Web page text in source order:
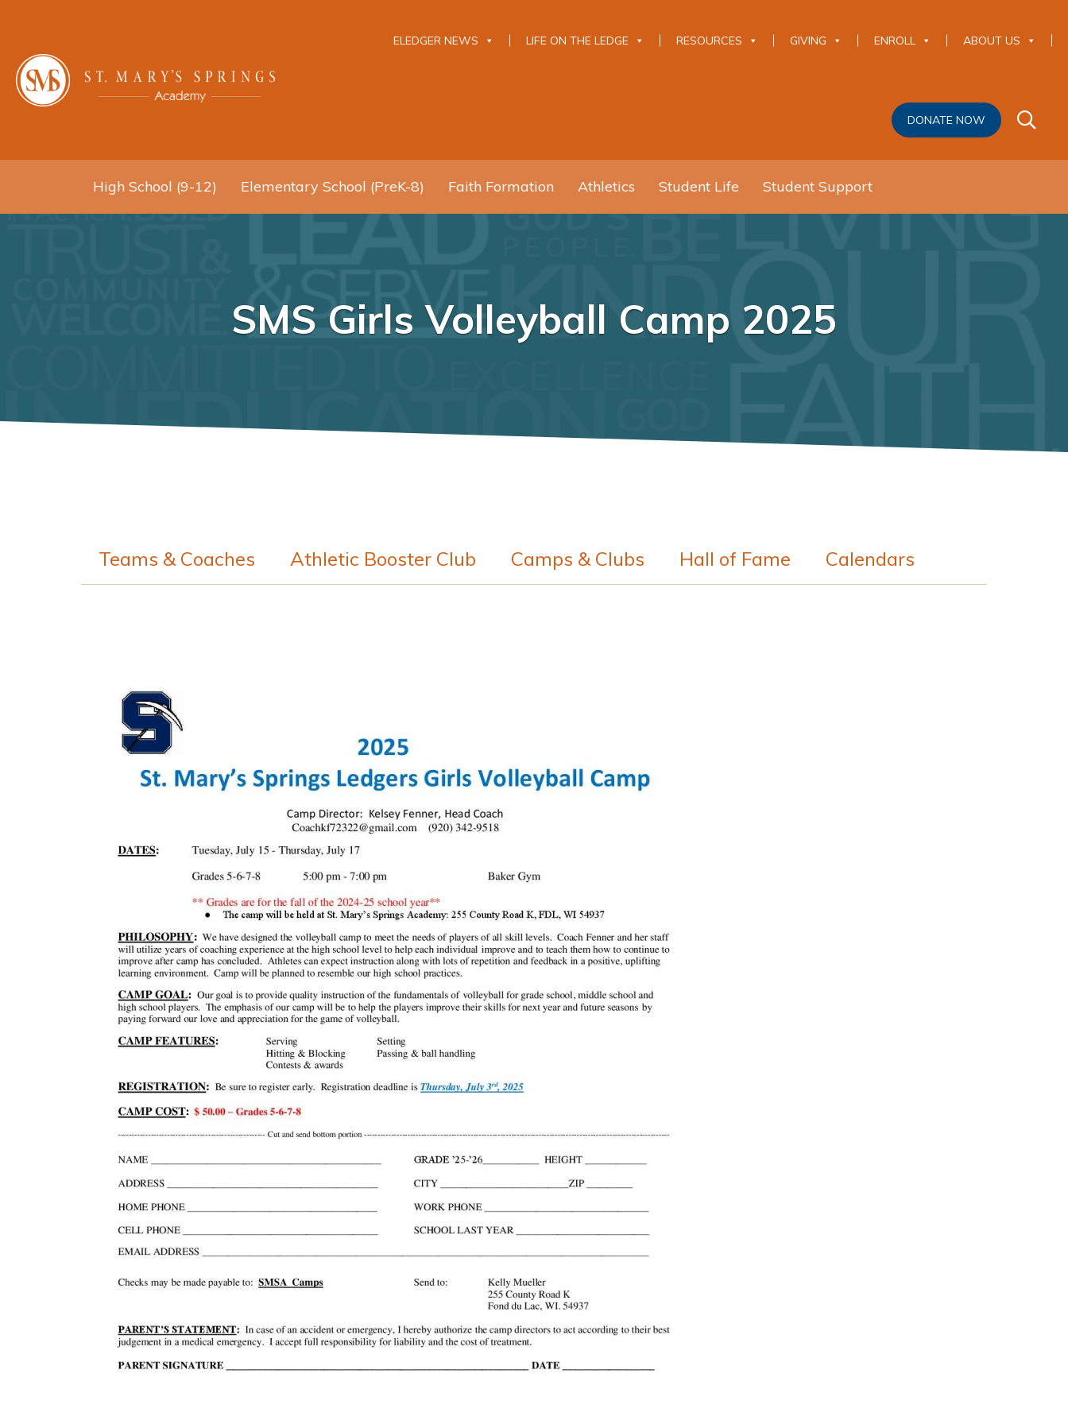
ELEDGER NEWS LIFE ON THE LEDGE RESOURCES GIVING ENROLL ABOUT US
DONATE NOW
High School (9-12) Elementary School (PreK-8) Faith Formation Athletics Student Life Student Support
SMS Girls Volleyball Camp 2025
Teams & Coaches Athletic Booster Club Camps & Clubs Hall of Fame Calendars